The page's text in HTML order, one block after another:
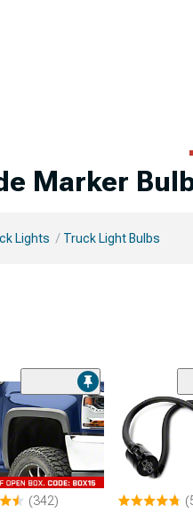
Marker
Lights Truck Light Bulbs
(342)